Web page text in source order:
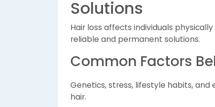
Solutions
Hair loss affects individuals
reliable and permanent solutions.
Common Factors
Genetics, stress, lifestyle habits,
hair.